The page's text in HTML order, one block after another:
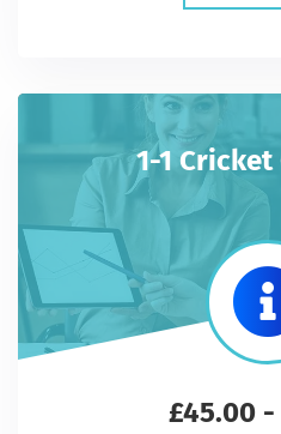
1-1
£45.00 -